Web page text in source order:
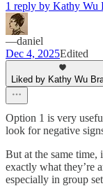
1 reply by Kathy Wu
—daniel
Dec 4, 2025Edited
Liked by Kathy Wu
Option 1 is very
look for negative
But at the same
exactly what they’re
especially in group